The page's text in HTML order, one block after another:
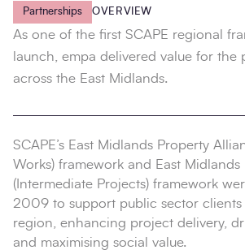
Partnerships OVERVIEW
As one of the first SCAPE regional
launch, empa delivered value for the
across the East Midlands.
SCAPE’s East Midlands Property
Works) framework and East
(Intermediate Projects) framework
2009 to support public sector clients
region, enhancing project delivery,
and maximising social value.